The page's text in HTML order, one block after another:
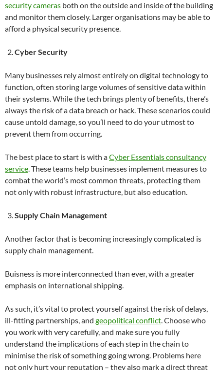
security cameras both on the outside and inside of the building
and monitor them closely. Larger organisations may be able to
afford a physical security presence.
Cyber Security
Many businesses rely almost entirely on digital technology to
function, often storing large volumes of sensitive data within
their systems. While the tech brings plenty of benefits, there’s
always the risk of a data breach or hack. These scenarios could
cause untold damage, so you’ll need to do your utmost to
prevent them from occurring.
The best place to start is with aCyber Essentials consultancy
service. These teams help businesses implement measures to
combat the world’s most common threats, protecting them
not only with robust infrastructure, but also education.
Supply Chain Management
Another factor that is becoming increasingly complicated is
supply chain management.
Buisness is more interconnected than ever, with a greater
emphasis on international shipping.
As such, it’s vital to protect yourself against the risk of delays,
ill-fitting partnerships, and geopolitical conflict. Choose who
you work with very carefully, and make sure you fully
understand the implications of each step in the chain to
minimise the risk of something going wrong. Problems here
not only hurt your reputation – they also mark a direct threat